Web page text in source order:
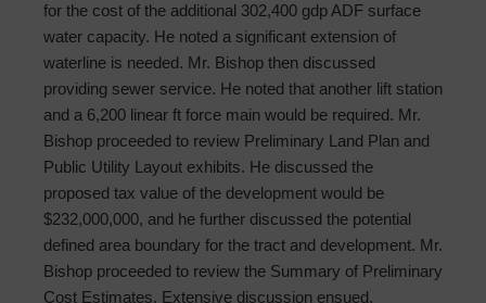
for the cost of the additional 302,400 gdp ADF surface
water capacity. He noted a significant extension of
waterline is needed. Mr. Bishop then discussed
providing sewer service. He noted that another lift station
and a 6,200 linear ft force main would be required. Mr.
Bishop proceeded to review Preliminary Land Plan and
Public Utility Layout exhibits. He discussed the
proposed tax value of the development would be
$232,000,000, and he further discussed the potential
defined area boundary for the tract and development. Mr.
Bishop proceeded to review the Summary of Preliminary
Cost Estimates. Extensive discussion ensued.